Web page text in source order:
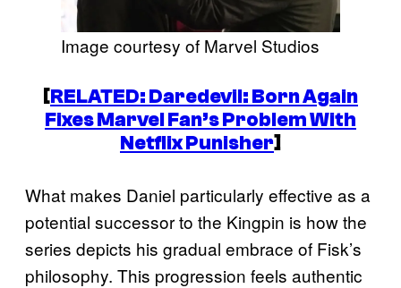
Image courtesy of Marvel Studios
[RELATED:Daredevil: Born Again
Fixes Marvel Fan’s Problem With
Netflix Punisher]
What makes Daniel particularly effective as a
potential successor to the Kingpin is how the
series depicts his gradual embrace of Fisk’s
philosophy. This progression feels authentic